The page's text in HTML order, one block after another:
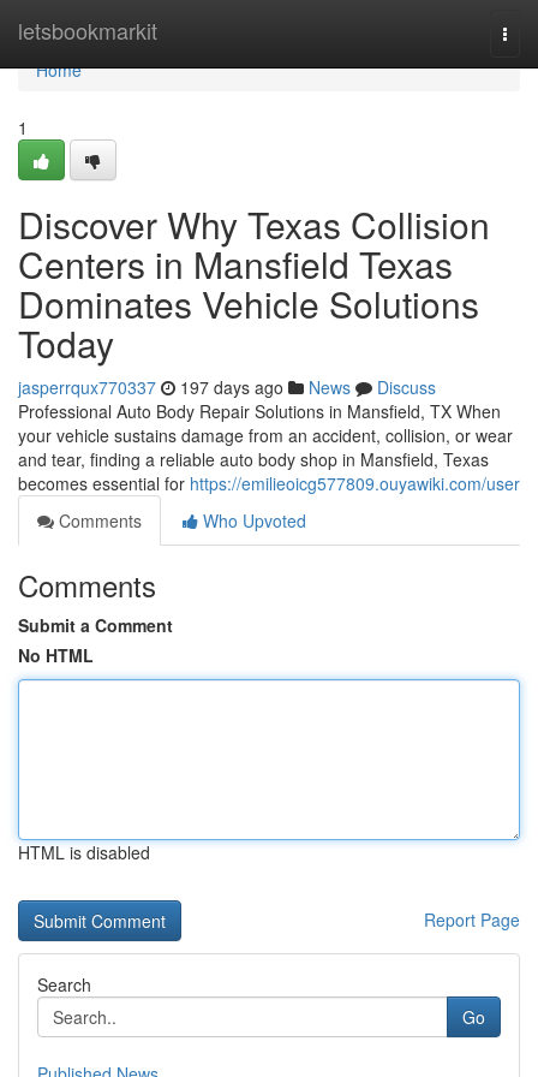
letsbookmarkit
Home
Home
1
Discover Why Texas Collision
Centers in Mansfield Texas
Dominates Vehicle Solutions
Today
jasperrqux770337 197 days ago News
Discuss
Professional Auto Body Repair Solutions in Mansfield, TX When
your vehicle sustains damage from an accident, collision, or wear
and tear, finding a reliable auto body shop in Mansfield, Texas
becomes essential for https://emilieoicg577809.ouyawiki.com/user
Comments
Who Upvoted
Comments
Submit a Comment
No HTML
HTML is disabled
Report Page
Search
Go